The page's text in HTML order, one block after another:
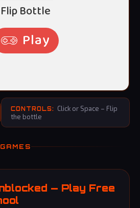
CONTROLS: Click or Space – Flip
the bottle
— Play Free